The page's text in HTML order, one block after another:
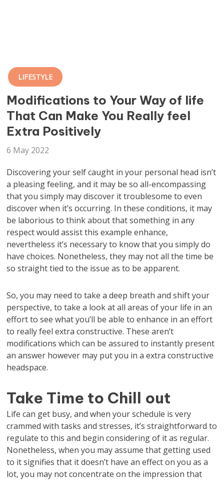
LIFESTYLE
Modifications to Your Way of life
That Can Make You Really feel
Extra Positively
6 May 2022
Discovering your self caught in your personal head isn’t
a pleasing feeling, and it may be so all-encompassing
that you simply may discover it troublesome to even
discover when it’s occurring. In these conditions, it may
be laborious to think about that something in any
respect would assist this example enhance,
nevertheless it’s necessary to know that you simply do
have choices. Nonetheless, they may not all the time be
so straight tied to the issue as to be apparent.
So, you may need to take a deep breath and shift your
perspective, to take a look at all areas of your life in an
effort to see what you’ll be able to enhance in an effort
to really feel extra constructive. These aren’t
modifications which can be assured to instantly present
an answer however may put you in a extra constructive
headspace.
Take Time to Chill out
Life can get busy, and when your schedule is very
crammed with tasks and stresses, it’s straightforward to
regulate to this and begin considering of it as regular.
Nonetheless, when you may assume that getting used
to it signifies that it doesn’t have an effect on you as a
lot, you may not concentrate on the impression that